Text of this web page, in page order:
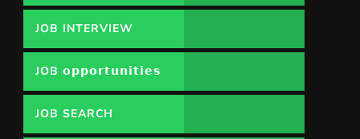
OPPORTUNITY
JOB INTERVIEW
JOB 𝗼𝗽𝗽𝗼𝗿𝘁𝘂𝗻𝗶𝘁𝗶𝗲𝘀
JOB SEARCH